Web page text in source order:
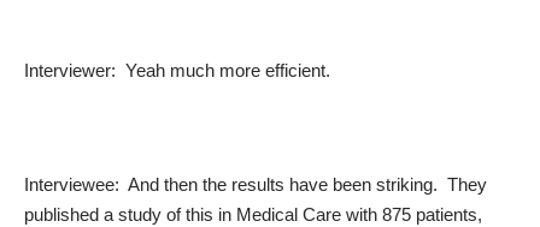
Interviewer: Yeah much more efficient.
Interviewee: And then the results have been striking. They
published a study of this in Medical Care with 875 patients,